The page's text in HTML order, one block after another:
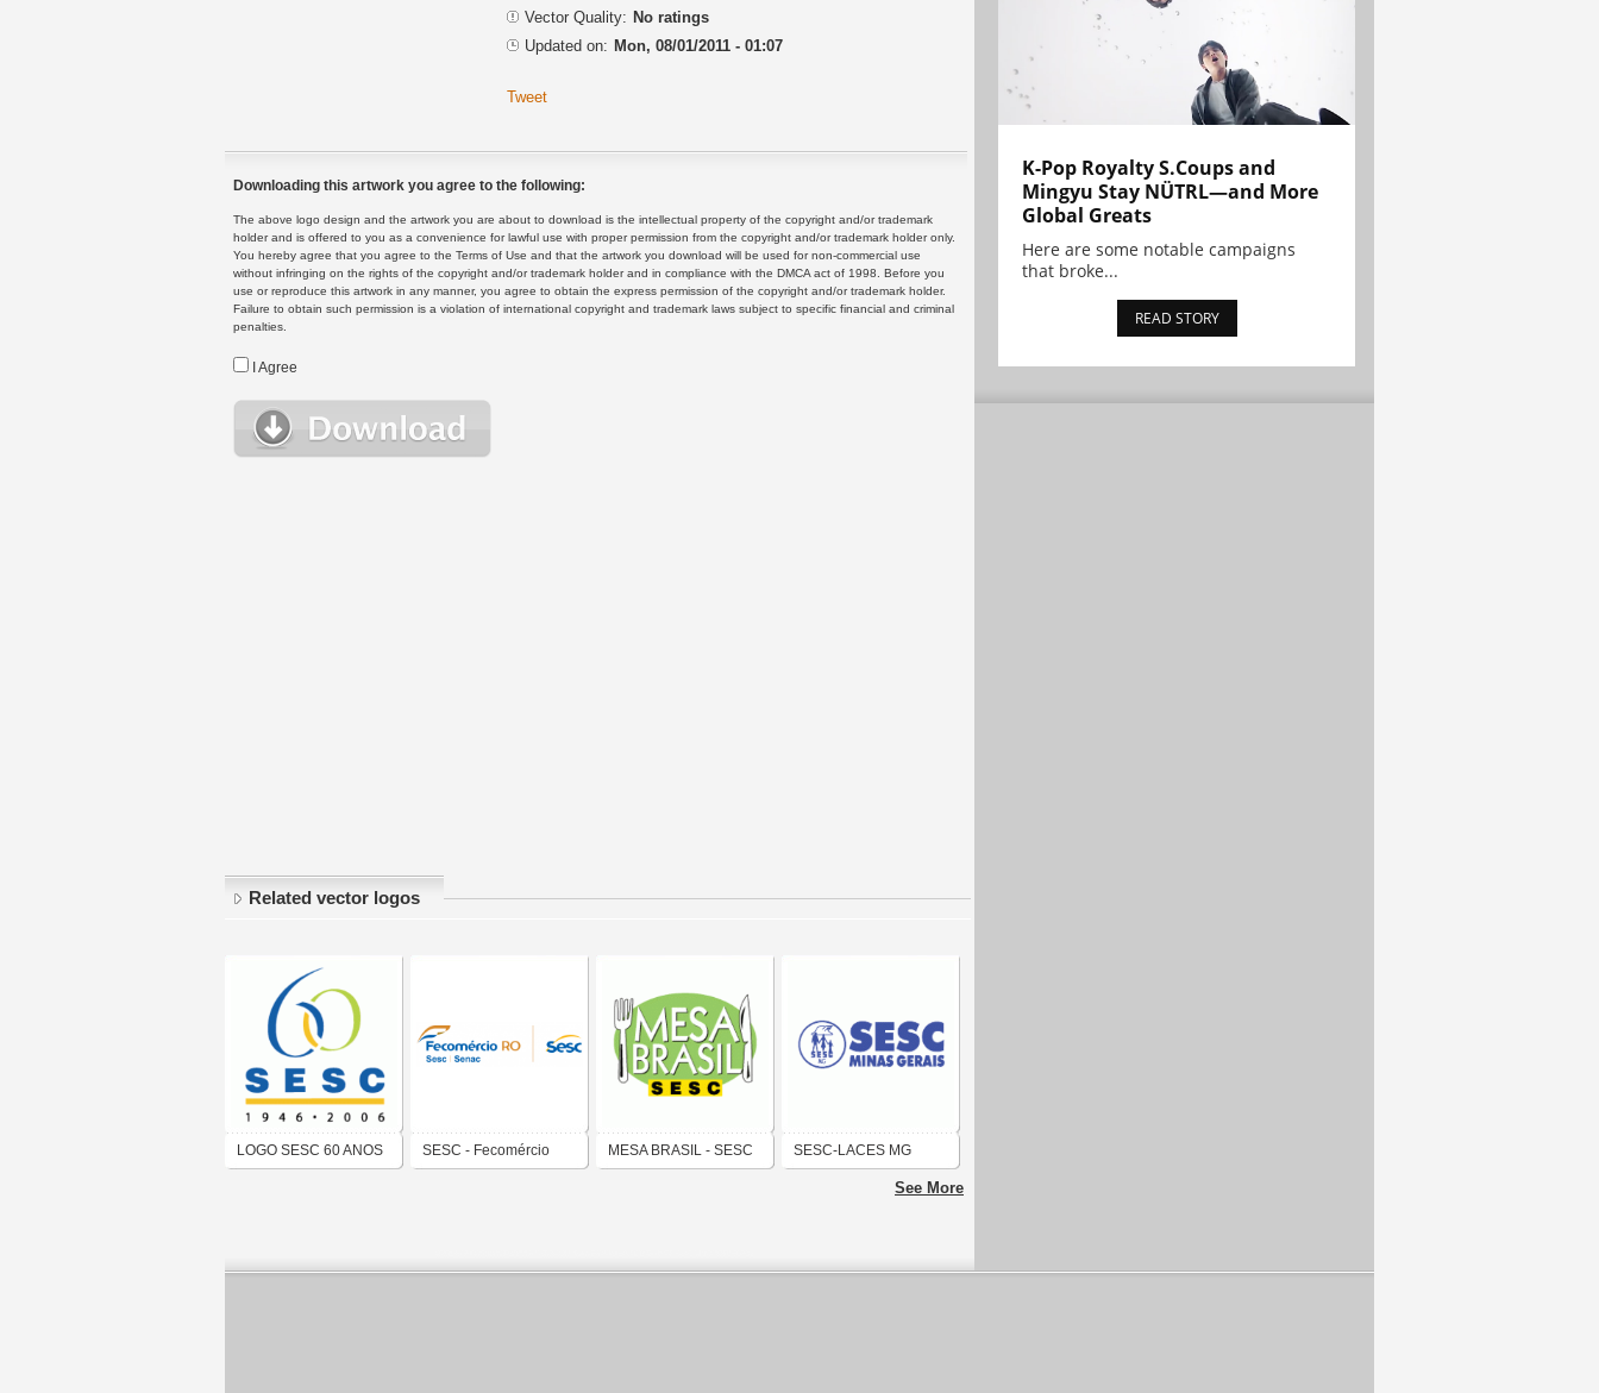
Vector Quality: No ratings
Updated on: Mon, 08/01/2011 - 01:07
Tweet
Downloading this artwork you agree to the following:
The above logo design and the artwork you are about to download is the intellectual property of the copyright and/or trademark
holder and is offered to you as a convenience for lawful use with proper permission from the copyright and/or trademark holder only.
You hereby agree that you agree to the Terms of Use and that the artwork you download will be used for non-commercial use
without infringing on the rights of the copyright and/or trademark holder and in compliance with the DMCA act of 1998. Before you
use or reproduce this artwork in any manner, you agree to obtain the express permission of the copyright and/or trademark holder.
Failure to obtain such permission is a violation of international copyright and trademark laws subject to specific financial and criminal
penalties.
I Agree
Related vector logos
LOGO SESC 60 ANOS SESC - Fecomércio MESA BRASIL - SESC SESC-LACES MG
See More
K-Pop Royalty S.Coups and
Mingyu Stay NÜTRL—and More
Global Greats
Here are some notable campaigns
that broke...
READ STORY